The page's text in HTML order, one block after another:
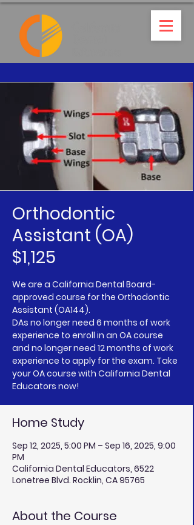
Orthodontic
Assistant (OA)
$1,125
We are a California Dental Board-
approved course for the Orthodontic
Assistant (OA144).
DAs no longer need 6 months of work
experience to enroll in an OA course
and no longer need 12 months of work
experience to apply for the exam. Take
your OA course with California Dental
Educators now!
Home Study
Sep 12, 2025, 5:00 PM – Sep 16, 2025, 9:00
PM
California Dental Educators, 6522
Lonetree Blvd. Rocklin, CA 95765
About the Course